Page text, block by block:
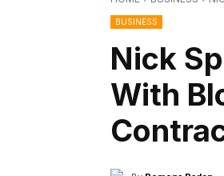
BUSINESS
Nick
With